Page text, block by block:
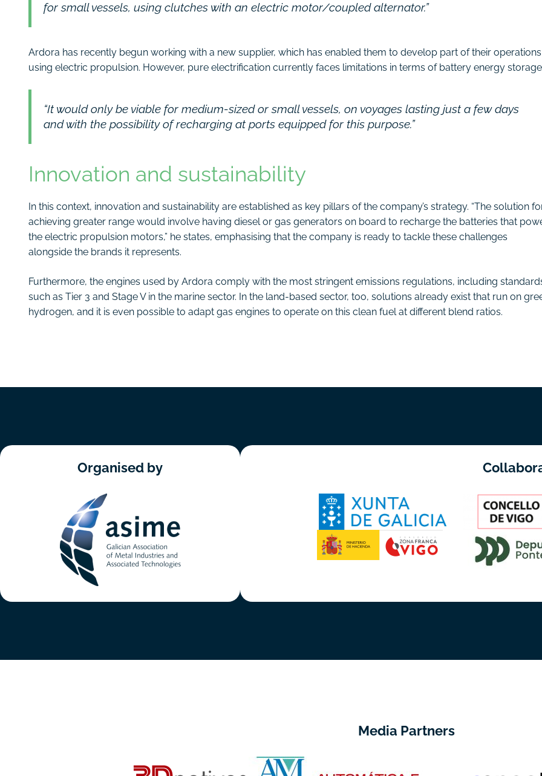
for small vessels, using clutches with an electric motor/coupled alternator.”
Ardora has recently begun working with a new supplier, which has enabled them to develop part of their operations
using electric propulsion. However, pure electrification currently faces limitations in terms of battery energy
“It would only be viable for medium-sized or small vessels, on voyages lasting just a few days
and with the possibility of recharging at ports equipped for this purpose.”
Innovation and sustainability
In this context, innovation and sustainability are established as key pillars of the company’s strategy. “The solution
achieving greater range would involve having diesel or gas generators on board to recharge the batteries that
the electric propulsion motors,” he states, emphasising that the company is ready to tackle these challenges
alongside the brands it represents.
Furthermore, the engines used by Ardora comply with the most stringent emissions regulations, including
such as Tier 3 and Stage V in the marine sector. In the land-based sector, too, solutions already exist that run on
hydrogen, and it is even possible to adapt gas engines to operate on this clean fuel at different blend ratios.
Organised by
Media Partners